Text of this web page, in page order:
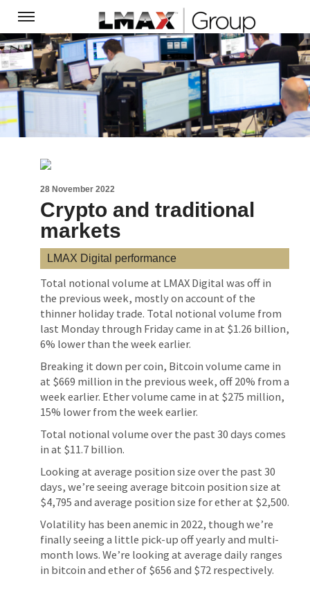
28 November 2022
Crypto and traditional
markets
LMAX Digital performance
Total notional volume at LMAX Digital was off in
the previous week, mostly on account of the
thinner holiday trade. Total notional volume from
last Monday through Friday came in at $1.26 billion,
6% lower than the week earlier.
Breaking it down per coin, Bitcoin volume came in
at $669 million in the previous week, off 20% from a
week earlier. Ether volume came in at $275 million,
15% lower from the week earlier.
Total notional volume over the past 30 days comes
in at $11.7 billion.
Looking at average position size over the past 30
days, we’re seeing average bitcoin position size at
$4,795 and average position size for ether at $2,500.
Volatility has been anemic in 2022, though we’re
finally seeing a little pick-up off yearly and multi-
month lows. We’re looking at average daily ranges
in bitcoin and ether of $656 and $72 respectively.